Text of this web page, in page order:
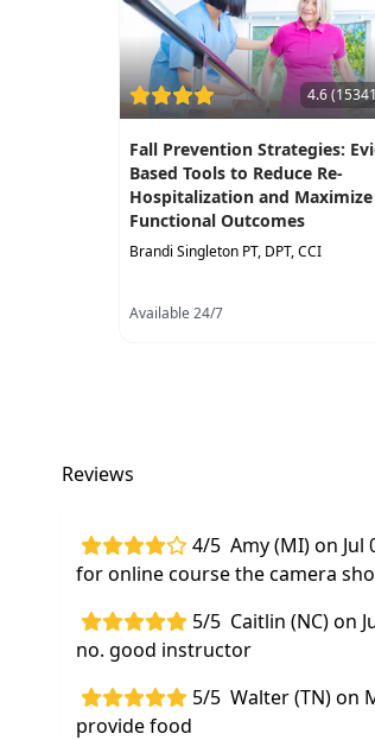
4.6
Fall Prevention Strategies:
Based Tools to Reduce Re-
Hospitalization and Maximize
Functional Outcomes
Brandi Singleton PT, DPT, CCI
Available 24/7
Reviews
4/5 Amy (MI) on Jul
for online course the camera
5/5 Caitlin (NC) on
no. good instructor
5/5 Walter (TN) on
provide food